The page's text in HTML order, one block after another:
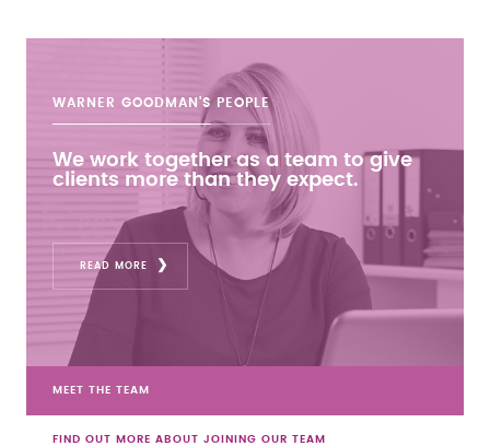
WARNER GOODMAN'S PEOPLE
We work together as a team to give
clients more than they expect.
READ MORE
MEET THE TEAM
FIND OUT MORE ABOUT JOINING OUR TEAM